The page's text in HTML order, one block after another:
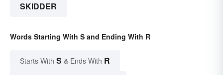
SKIDDER
Words Starting With S and Ending With R
Starts With S & Ends With R